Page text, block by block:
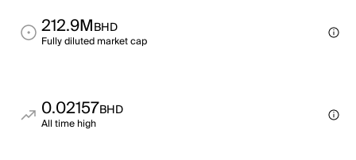
212.9MBHD
Fully diluted market cap
0.02157BHD
All time high